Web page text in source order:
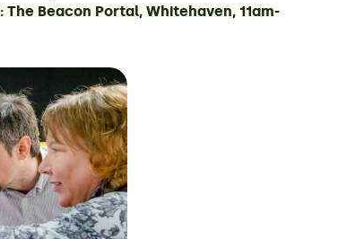
Beacon Portal, Whitehaven, 11am-